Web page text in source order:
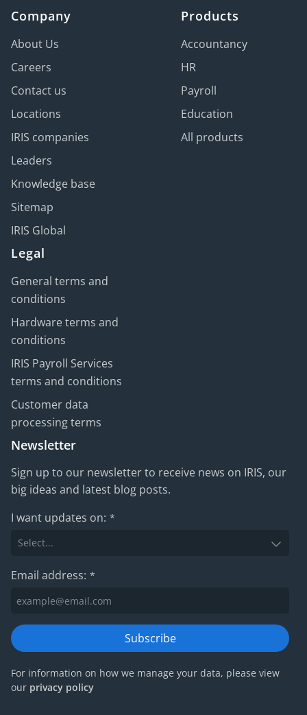
Company
About Us
Careers
Contact us
Locations
IRIS companies
Leaders
Knowledge base
Sitemap
IRIS Global
Products
Accountancy
HR
Payroll
Education
All products
Legal
General terms and
conditions
Hardware terms and
conditions
IRIS Payroll Services
terms and conditions
Customer data
processing terms
Newsletter
Sign up to our newsletter to receive news on IRIS, our
big ideas and latest blog posts.
I want updates on: *
Email address: *
Subscribe
For information on how we manage your data, please view
our privacy policy